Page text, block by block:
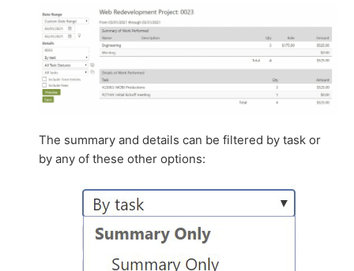
The summary and details can be filtered by task or
by any of these other options: